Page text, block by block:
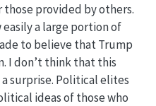
those provided by others.
a large portion of
to believe that Trump
I don’t think that this
surprise. Political elites
ideas of those who